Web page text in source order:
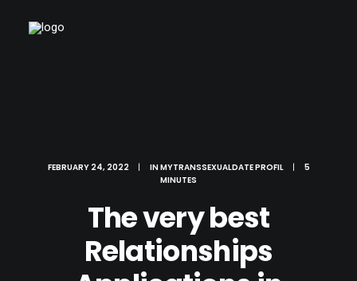
FEBRUARY 24, 2022 | INMYTRANSSEXUALDATE PROFIL |
5
MINUTES
The very best
Relationships